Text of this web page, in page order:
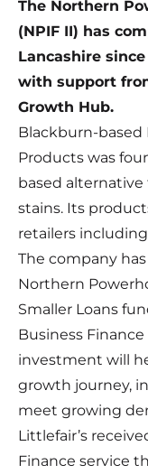
The Northern
(NPIF II) has
Lancashire
with support
Growth Hub.
Blackburn-based
Products was
based
stains. Its
retailers
The company
Northern
Smaller Loans
Business
investment will
growth journey,
meet growing
Littlefair’s
Finance service